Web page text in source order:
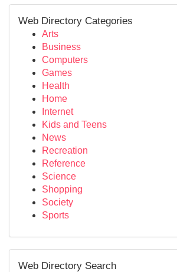
Web Directory Categories
Arts
Business
Computers
Games
Health
Home
Internet
Kids and Teens
News
Recreation
Reference
Science
Shopping
Society
Sports
Web Directory Search